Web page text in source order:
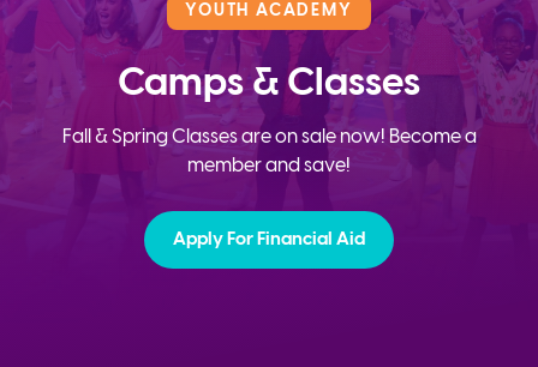
YOUTH ACADEMY
Camps & Classes
Fall & Spring Classes are on sale now! Become a
member and save!
Apply For Financial Aid